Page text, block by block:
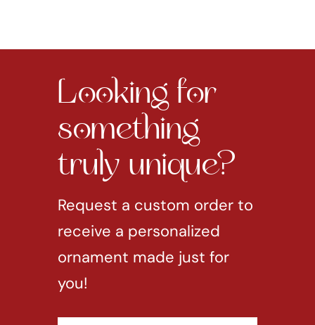
something
truly unique?
Request a custom order to
receive a personalized
ornament made just for
you!